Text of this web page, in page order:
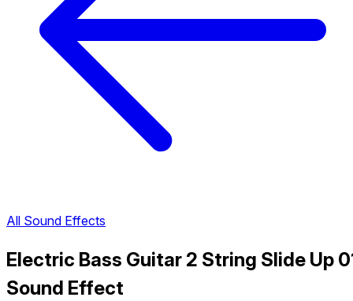
All Sound Effects
Electric Bass Guitar 2 String Slide Up
Sound Effect